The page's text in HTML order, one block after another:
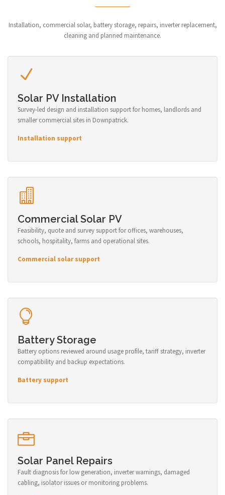
Installation, commercial solar, battery storage, repairs, inverter replacement,
cleaning and planned maintenance.
Solar PV Installation
Survey-led design and installation support for homes, landlords and
smaller commercial sites in Downpatrick.
Installation support
Commercial Solar PV
Feasibility, quote and survey support for offices, warehouses,
schools, hospitality, farms and operational sites.
Commercial solar support
Battery Storage
Battery options reviewed around usage profile, tariff strategy, inverter
compatibility and backup expectations.
Battery support
Solar Panel Repairs
Fault diagnosis for low generation, inverter warnings, damaged
cabling, isolator issues or monitoring problems.